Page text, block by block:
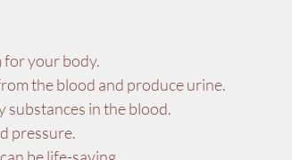
for your body.
the blood and produce urine.
substances in the blood.
pressure.